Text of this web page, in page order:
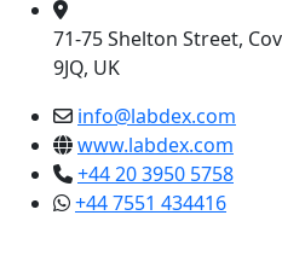
71-75 Shelton Street,
9JQ, UK
info@labdex.com
www.labdex.com
+44 20 3950 5758
+44 7551 434416